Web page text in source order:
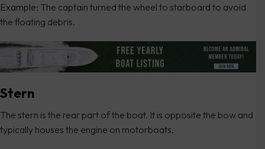
Example: The captain turned the wheel to starboard to avoid
the floating debris.
Stern
The stern is the rear part of the boat. It is opposite the bow and
typically houses the engine on motorboats.